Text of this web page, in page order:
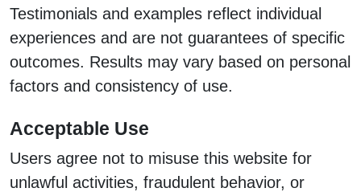
Testimonials and examples reflect individual
experiences and are not guarantees of specific
outcomes. Results may vary based on personal
factors and consistency of use.
Acceptable Use
Users agree not to misuse this website for
unlawful activities, fraudulent behavior, or